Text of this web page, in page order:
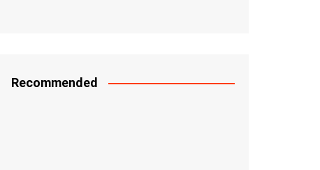
Recommended